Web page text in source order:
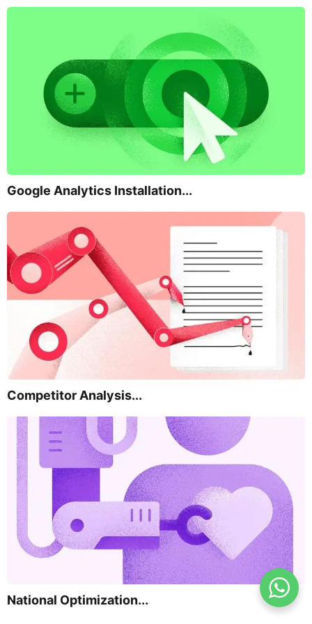
Google Analytics Installation...
Competitor Analysis...
National Optimization...